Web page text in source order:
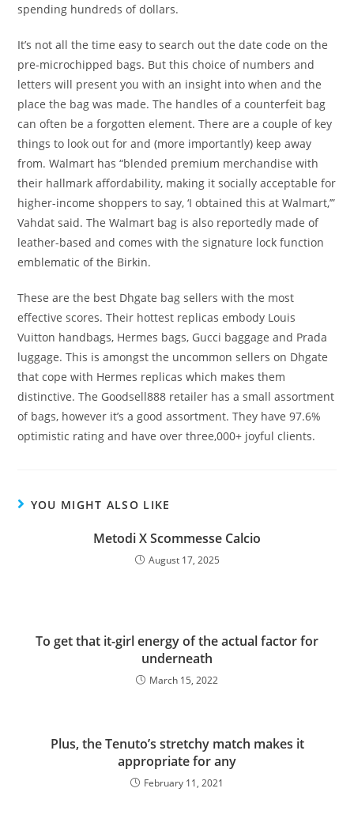
spending hundreds of dollars.
It’s not all the time easy to search out the date code on the
pre-microchipped bags. But this choice of numbers and
letters will present you with an insight into when and the
place the bag was made. The handles of a counterfeit bag
can often be a forgotten element. There are a couple of key
things to look out for and (more importantly) keep away
from. Walmart has “blended premium merchandise with
their hallmark affordability, making it socially acceptable for
higher-income shoppers to say, ‘I obtained this at Walmart,’”
Vahdat said. The Walmart bag is also reportedly made of
leather-based and comes with the signature lock function
emblematic of the Birkin.
These are the best Dhgate bag sellers with the most
effective scores. Their hottest replicas embody Louis
Vuitton handbags, Hermes bags, Gucci baggage and Prada
luggage. This is amongst the uncommon sellers on Dhgate
that cope with Hermes replicas which makes them
distinctive. The Goodsell888 retailer has a small assortment
of bags, however it’s a good assortment. They have 97.6%
optimistic rating and have over three,000+ joyful clients.
YOU MIGHT ALSO LIKE
Metodi X Scommesse Calcio
August 17, 2025
To get that it-girl energy of the actual factor for
underneath
March 15, 2022
Plus, the Tenuto’s stretchy match makes it
appropriate for any
February 11, 2021